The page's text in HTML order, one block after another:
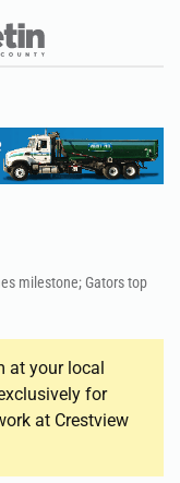
milestone; Gators top
at your local
for
at Crestview